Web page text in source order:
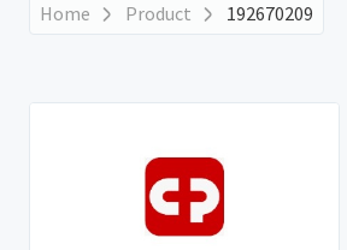
Home Product 192670209